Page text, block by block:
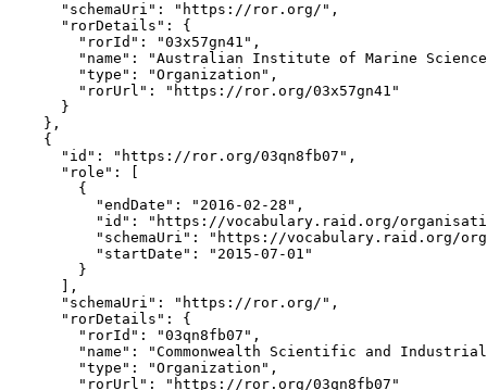
      "schemaUri": "https://ror.org/",
      "rorDetails": {
        "rorId": "03x57gn41",
"name": "Australian Institute of Marine
        "type": "Organization",
        "rorUrl": "https://ror.org/03x57gn41"
      }
    },
    {
      "id": "https://ror.org/03qn8fb07",
      "role": [
        {
          "endDate": "2016-02-28",
"id": "https://vocabulary.raid.org/
"schemaUri": "https://vocabulary.raid.org/
          "startDate": "2015-07-01"
        }
      ],
      "schemaUri": "https://ror.org/",
      "rorDetails": {
        "rorId": "03qn8fb07",
"name": "Commonwealth Scientific and
        "type": "Organization",
        "rorUrl": "https://ror.org/03qn8fb07"